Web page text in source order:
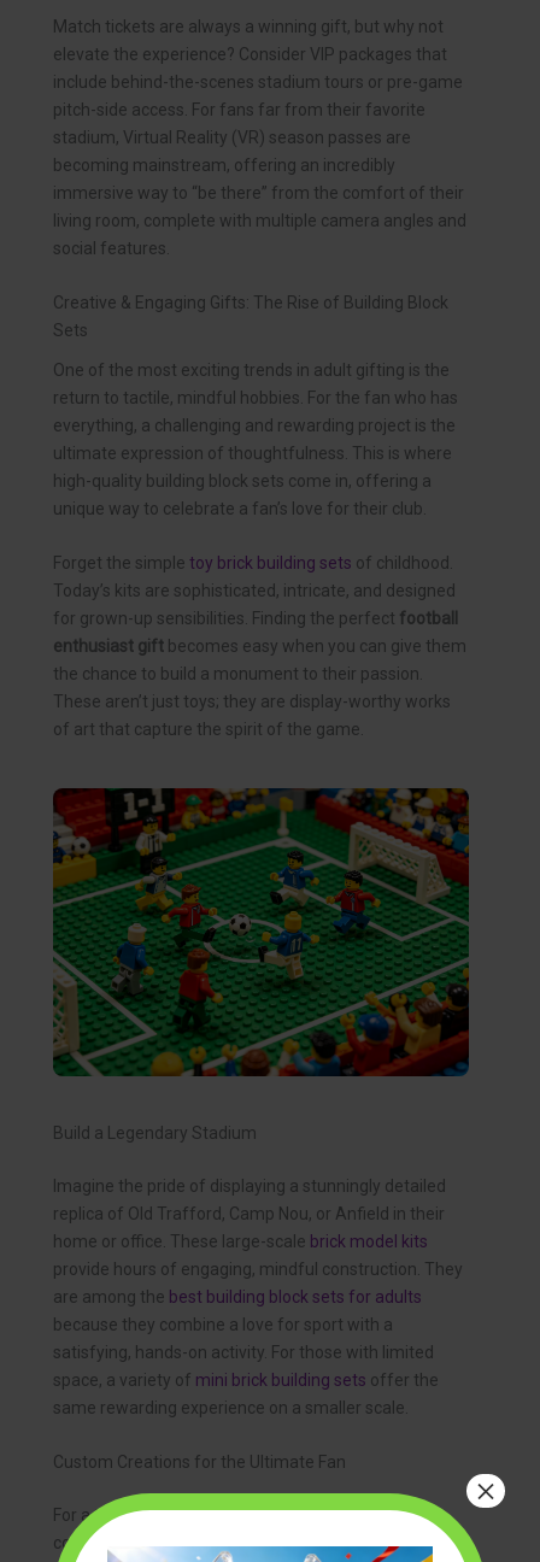
Match tickets are always a winning gift, but why not
elevate the experience? Consider VIP packages that
include behind-the-scenes stadium tours or pre-game
pitch-side access. For fans far from their favorite
stadium, Virtual Reality (VR) season passes are
becoming mainstream, offering an incredibly
immersive way to “be there” from the comfort of their
living room, complete with multiple camera angles and
social features.
Creative & Engaging Gifts: The Rise of Building Block
Sets
One of the most exciting trends in adult gifting is the
return to tactile, mindful hobbies. For the fan who has
everything, a challenging and rewarding project is the
ultimate expression of thoughtfulness. This is where
high-quality building block sets come in, offering a
unique way to celebrate a fan’s love for their club.
Forget the simple toy brick building sets of childhood.
Today’s kits are sophisticated, intricate, and designed
for grown-up sensibilities. Finding the perfect football
enthusiast gift becomes easy when you can give them
the chance to build a monument to their passion.
These aren’t just toys; they are display-worthy works
of art that capture the spirit of the game.
Build a Legendary Stadium
Imagine the pride of displaying a stunningly detailed
replica of Old Trafford, Camp Nou, or Anfield in their
home or office. These large-scale brick model kits
provide hours of engaging, mindful construction. They
are among the best building block sets for adults
because they combine a love for sport with a
satisfying, hands-on activity. For those with limited
space, a variety of mini brick building sets offer the
same rewarding experience on a smaller scale.
Custom Creations for the Ultimate Fan
For a truly one-of-a-kindsoccer enthusiast gift,
consider the world of customization. Specialist
×